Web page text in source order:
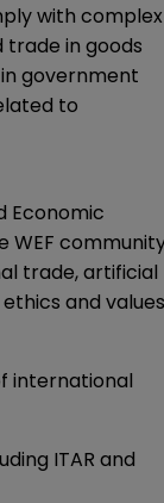
with complex
trade in goods
government
to
Economic
WEF
trade, artificial
and values
international
ITAR and